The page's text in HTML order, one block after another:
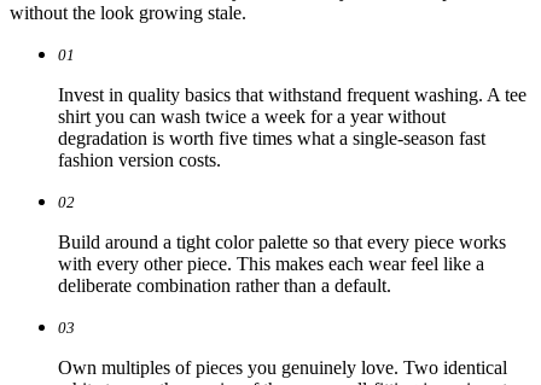
without the look growing stale.
01
Invest in quality basics that withstand frequent washing. A tee
shirt you can wash twice a week for a year without
degradation is worth five times what a single-season fast
fashion version costs.
02
Build around a tight color palette so that every piece works
with every other piece. This makes each wear feel like a
deliberate combination rather than a default.
03
Own multiples of pieces you genuinely love. Two identical